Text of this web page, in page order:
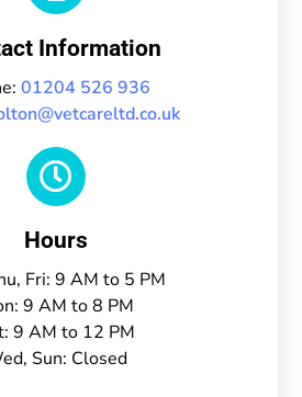
Information
01204 526 936

Hours
Fri: 9 AM to 5 PM
9 AM to 8 PM
9 AM to 12 PM
Sun: Closed